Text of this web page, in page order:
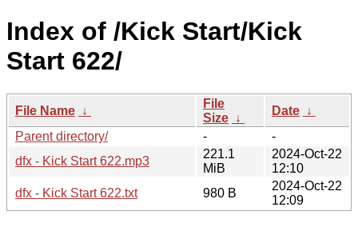
Index of /Kick Start/Kick
Start 622/
File Name ↓
File
Size ↓
Date ↓
Parent directory/
-
-
dfx - Kick Start 622.mp3
221.1
MiB
2024-Oct-22
12:10
dfx - Kick Start 622.txt
980 B
2024-Oct-22
12:09